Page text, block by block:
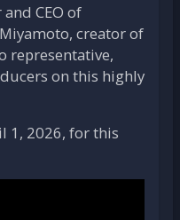
CEO of
creator of
representative,
on this highly
1, 2026, for this